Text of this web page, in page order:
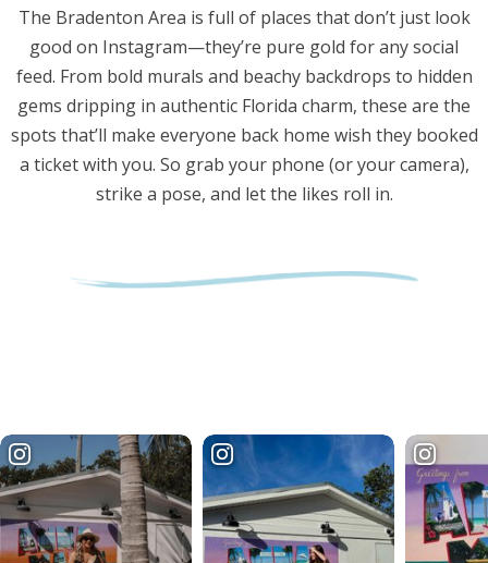
The Bradenton Area is full of places that don’t just look
good on Instagram—they’re pure gold for any social
feed. From bold murals and beachy backdrops to hidden
gems dripping in authentic Florida charm, these are the
spots that’ll make everyone back home wish they booked
a ticket with you. So grab your phone (or your camera),
strike a pose, and let the likes roll in.